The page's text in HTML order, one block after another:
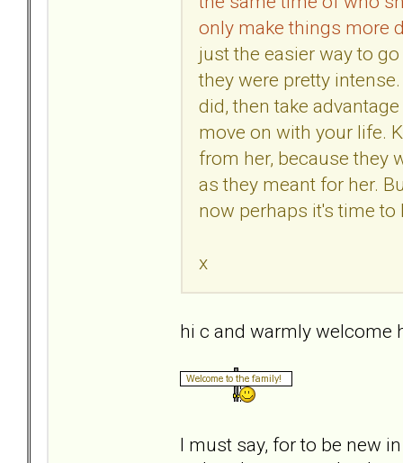
only make things more
just the easier way to
they were pretty
did, then take
move on with your life.
from her, because they
as they meant for her.
now perhaps it's time to
x
hi c and warmly welcome
I must say, for to be new